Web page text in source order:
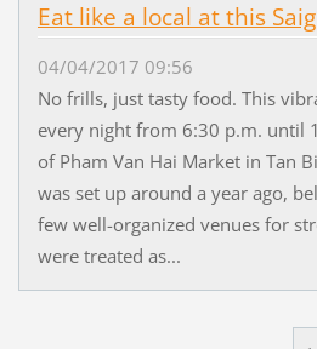
Eat like a local at this
04/04/2017 09:56
No frills, just tasty food. This
every night from 6:30 p.m. until
of Pham Van Hai Market in Tan
was set up around a year ago,
few well-organized venues for
were treated as...